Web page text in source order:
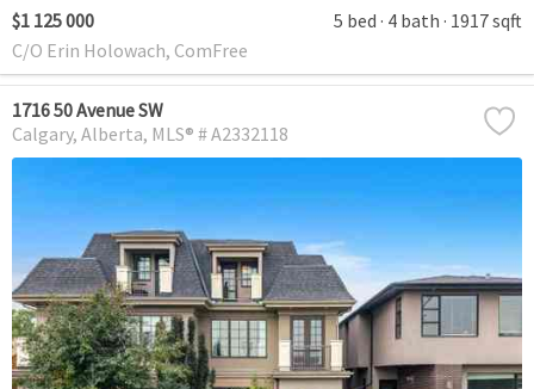
$1 125 000 5 bed 4 bath 1917 sqft
C/O Erin Holowach, ComFree
1716 50 Avenue SW
Calgary Alberta MLS® # A2332118